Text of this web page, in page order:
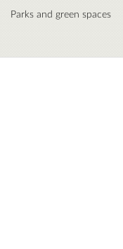
Parks and green spaces